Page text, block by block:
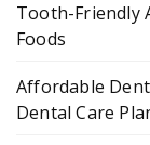
Tooth-Friendly
Foods
Affordable
Dental Care